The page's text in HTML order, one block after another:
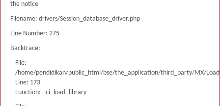
the notice
Filename: drivers/Session_database_driver.php
Line Number: 275
Backtrace:
File:
/home/pendidikan/public_html/bse/the_application/third_party/MX/
Line: 173
Function: _ci_load_library